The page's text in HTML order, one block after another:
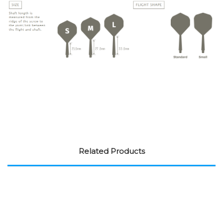
Related Products